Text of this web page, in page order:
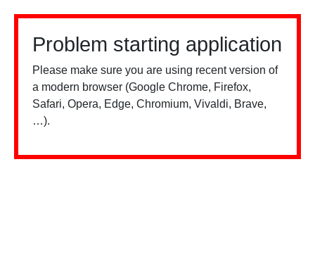
Problem starting application
Please make sure you are using recent version of
a modern browser (Google Chrome, Firefox,
Safari, Opera, Edge, Chromium, Vivaldi, Brave,
…).